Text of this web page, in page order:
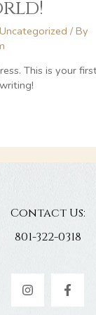
Uncategorized / By
This is your
Contact Us:
801-322-0318